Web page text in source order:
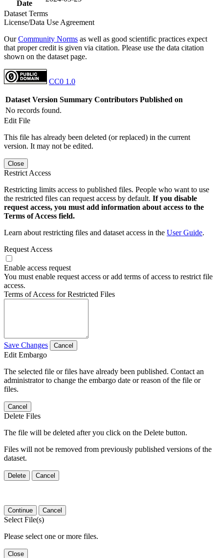
Date
Dataset Terms
License/Data Use Agreement
OurCommunity Norms as well as good scientific practices expect
that proper credit is given via citation. Please use the data citation
shown on the dataset page.
CC0 1.0
Dataset Version Summary Contributors Published on
No records found.
Edit File
This file has already been deleted (or replaced) in the current
version. It may not be edited.
Close
Restrict Access
Restricting limits access to published files. People who want to use
the restricted files can request access by default. If you disable
request access, you must add information about access to the
Terms of Access field.
Learn about restricting files and dataset access in the User Guide.
Request Access
Enable access request
You must enable request access or add terms of access to restrict file
access.
Terms of Access for Restricted Files
Save Changes Cancel
Edit Embargo
The selected file or files have already been published. Contact an
administrator to change the embargo date or reason of the file or
files.
Cancel
Delete Files
The file will be deleted after you click on the Delete button.
Files will not be removed from previously published versions of the
dataset.
Delete Cancel
Continue Cancel
Select File(s)
Please select one or more files.
Close